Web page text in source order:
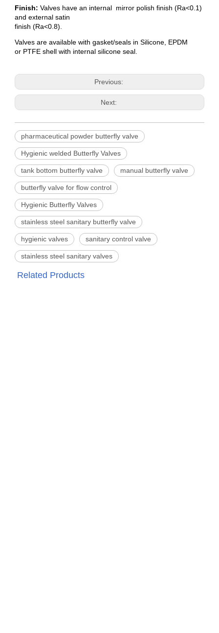
Finish: Valves have an internal mirror polish finish (Ra<0.1)
and external satin
finish (Ra<0.8).
Valves are available with gasket/seals in Silicone, EPDM
or PTFE shell with internal silicone seal.
Previous:
Next:
pharmaceutical powder butterfly valve
Hygienic welded Butterfly Valves
tank bottom butterfly valve manual butterfly valve
butterfly valve for flow control
Hygienic Butterfly Valves
stainless steel sanitary butterfly valve
hygienic valves sanitary control valve
stainless steel sanitary valves
Related Products